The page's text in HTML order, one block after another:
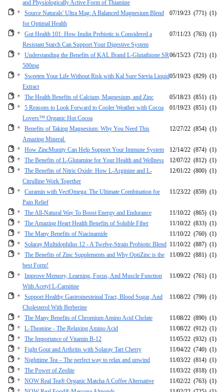
and Physiologically Active Form of Thiamine
Source Naturals' Ultra Mag: A Balanced Magnesium Blend
for Optimal Health
07/19/23 (771) (1)
Gut Health 101: How Inulin Prebiotic is Considered a
Resistant Starch Can Support Your Digestive System
07/11/23 (763) (1)
Understanding the Benefits of KAL Brand L-Glutathione SR
500mg
06/15/23 (721) (1)
Sweeten Your Life Without Risk with Kal Sure Stevia Liquid
Extract
05/19/23 (829) (1)
The Health Benefits of Calcium, Magnesium, and Zinc 05/18/23 (851) (1)
5 Reasons to Look Forward to Cooler Weather with Cocoa
Lovers™ Organic Hot Cocoa
01/19/23 (851) (1)
Benefits of Taking Magnesium: Why You Need This
Amazing Mineral.
12/27/22 (854) (1)
How ZincMunity Can Help Support Your Immune System 12/14/22 (874) (1)
The Benefits of L-Glutamine for Your Health and Wellness
12/07/22 (812) (1)
The Benefits of Nitric Oxide: How L-Arginine and L-
Citrulline Work Together
12/01/22 (800) (1)
Curamin with VectOmega: The Ultimate Combination for
Pain Relief
11/23/22 (859) (1)
The All-Natural Way To Boost Energy and Endurance 11/10/22 (865) (1)
The Amazing Heart Health Benefits of Soluble Fiber
11/10/22 (833) (1)
The Many Benefits of Niacinamide
11/10/22 (760) (1)
Solaray Multidophilus 12 - A Twelve-Strain Probiotic Blend 11/10/22 (887) (1)
The Benefits of Zinc Supplements and Why OptiZinc is the
best Form!
11/09/22 (881) (1)
Improve Memory, Learning, Focus, And Muscle Function
With Acetyl L-Carnitine
11/09/22 (761) (1)
Support Healthy Gastroinesteinal Tract, Blood Sugar, And
Cholesterol With Berberine
11/08/22 (799) (1)
The Many Benefits of Chromium Amino Acid Chelate 11/08/22 (890) (1)
L-Theanine - The Relaxing Amino Acid
11/08/22 (912) (1)
The Importance of Vitamin B-12
11/05/22 (932) (1)
Fight Gout and Arthritis with Solaray Tart Cherry
11/04/22 (740) (1)
Nighttime Tea – The perfect way to relax and unwind
11/03/22 (814) (1)
The Power of Zeolite
11/03/22 (818) (1)
NOW Real Tea® Organic Matcha A Coffee Alternative
11/02/22 (763) (1)